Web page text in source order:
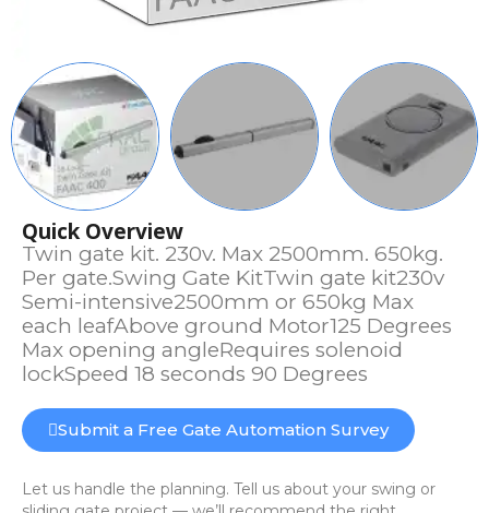
Quick Overview
Twin gate kit. 230v. Max 2500mm. 650kg.
Per gate.Swing Gate KitTwin gate kit230v
Semi-intensive2500mm or 650kg Max
each leafAbove ground Motor125 Degrees
Max opening angleRequires solenoid
lockSpeed 18 seconds 90 Degrees
Submit a Free Gate Automation Survey
Let us handle the planning. Tell us about your swing or